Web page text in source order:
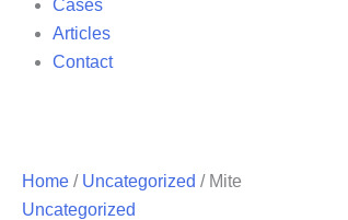
Cases
Articles
Contact
Home / Uncategorized / Mite
Uncategorized